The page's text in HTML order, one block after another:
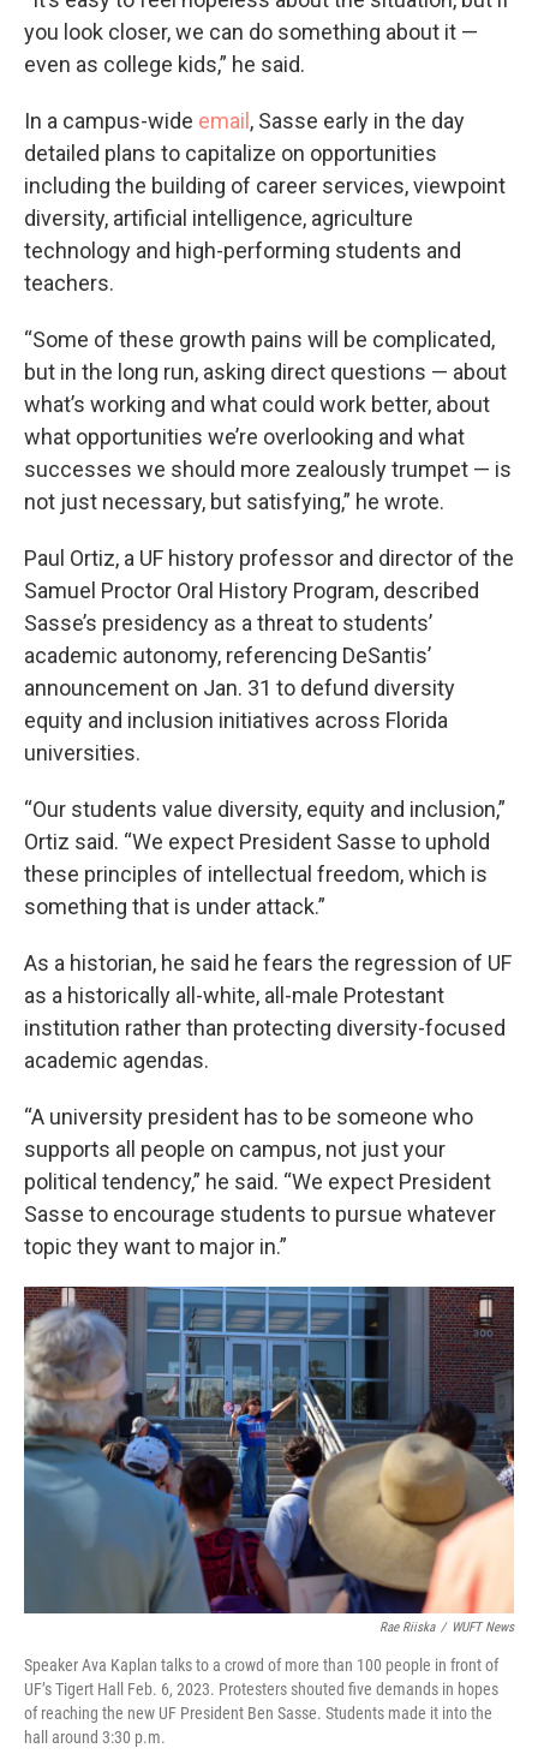
you look closer, we can do something about it —
even as college kids,” he said.
In a campus-wide email , Sasse early in the day
detailed plans to capitalize on opportunities
including the building of career services, viewpoint
diversity, artificial intelligence, agriculture
technology and high-performing students and
teachers.
“Some of these growth pains will be complicated,
but in the long run, asking direct questions — about
what’s working and what could work better, about
what opportunities we’re overlooking and what
successes we should more zealously trumpet — is
not just necessary, but satisfying,” he wrote.
Paul Ortiz, a UF history professor and director of the
Samuel Proctor Oral History Program, described
Sasse’s presidency as a threat to students’
academic autonomy, referencing DeSantis’
announcement on Jan. 31 to defund diversity
equity and inclusion initiatives across Florida
universities.
“Our students value diversity, equity and inclusion,”
Ortiz said. “We expect President Sasse to uphold
these principles of intellectual freedom, which is
something that is under attack.”
As a historian, he said he fears the regression of UF
as a historically all-white, all-male Protestant
institution rather than protecting diversity-focused
academic agendas.
“A university president has to be someone who
supports all people on campus, not just your
political tendency,” he said. “We expect President
Sasse to encourage students to pursue whatever
topic they want to major in.”
Rae Riiska / WUFT News
Speaker Ava Kaplan talks to a crowd of more than 100 people in front of
UF’s Tigert Hall Feb. 6, 2023. Protesters shouted five demands in hopes
of reaching the new UF President Ben Sasse. Students made it into the
hall around 3:30 p.m.